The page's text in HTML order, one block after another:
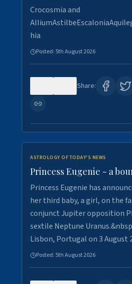
Crocosmia and
hia
Posted: 5th August 2026
Share:
ASTROLOGY OF TODAY'S NEWS
Princess Eugenie - a
Princess Eugenie has
her third baby, a girl, on the
conjunct Jupiter opposition
sextile Neptune
Lisbon, Portugal on 3 August
Posted: 5th August 2026